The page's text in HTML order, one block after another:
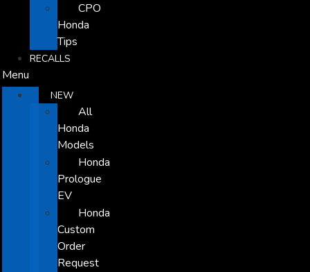
CPO
Honda
Tips
RECALLS
Menu
NEW
All
Honda
Models
Honda
Prologue
EV
Honda
Custom
Order
Request